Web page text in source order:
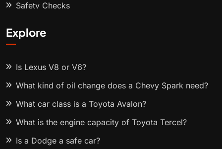
Safety Checks
Explore
Is Lexus V8 or V6?
What kind of oil change does a Chevy Spark need?
What car class is a Toyota Avalon?
What is the engine capacity of Toyota Tercel?
Is a Dodge a safe car?